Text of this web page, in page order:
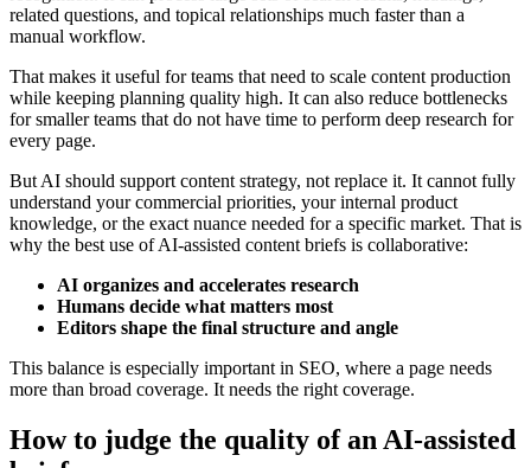
related questions, and topical relationships much faster than a
manual workflow.
That makes it useful for teams that need to scale content production
while keeping planning quality high. It can also reduce bottlenecks
for smaller teams that do not have time to perform deep research for
every page.
But AI should support content strategy, not replace it. It cannot fully
understand your commercial priorities, your internal product
knowledge, or the exact nuance needed for a specific market. That is
why the best use of AI-assisted content briefs is collaborative:
AI organizes and accelerates research
Humans decide what matters most
Editors shape the final structure and angle
This balance is especially important in SEO, where a page needs
more than broad coverage. It needs the right coverage.
How to judge the quality of an AI-assisted